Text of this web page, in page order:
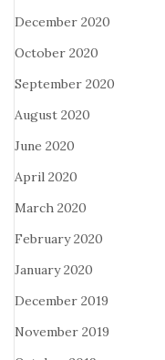
December 2020
October 2020
September 2020
August 2020
June 2020
April 2020
March 2020
February 2020
January 2020
December 2019
November 2019